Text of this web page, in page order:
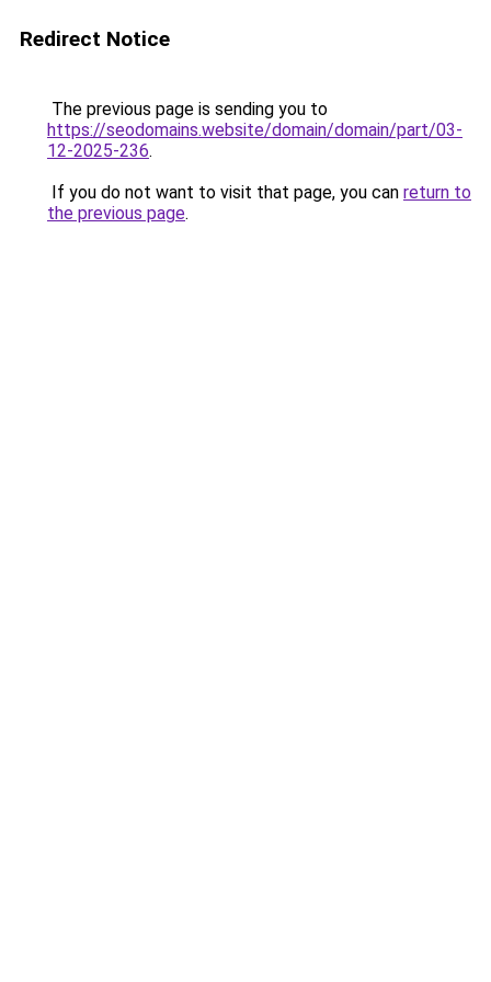
Redirect Notice
The previous page is sending you to
https://seodomains.website/domain/domain/part/03-
12-2025-236.
If you do not want to visit that page, you can return to
the previous page.